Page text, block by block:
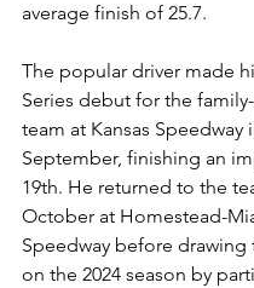
average finish of 25.7.
The popular driver made
Series debut for the
team at Kansas Speedway
September, finishing an
19th. He returned to the
October at Homestead-
Speedway before drawing
on the 2024 season by